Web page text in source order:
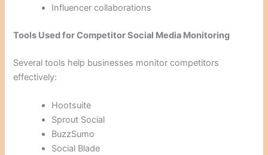
Influencer collaborations
Tools Used for Competitor Social Media Monitoring
Several tools help businesses monitor competitors
effectively:
Hootsuite
Sprout Social
BuzzSumo
Social Blade